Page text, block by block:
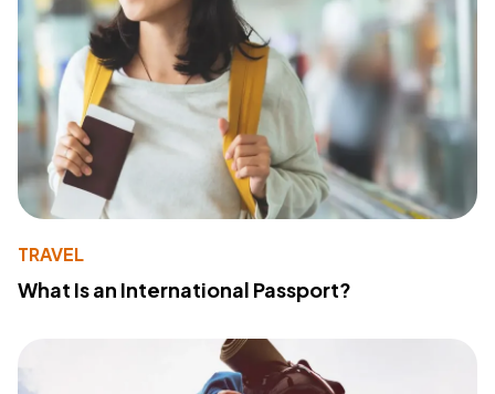
TRAVEL
What Is an International Passport?